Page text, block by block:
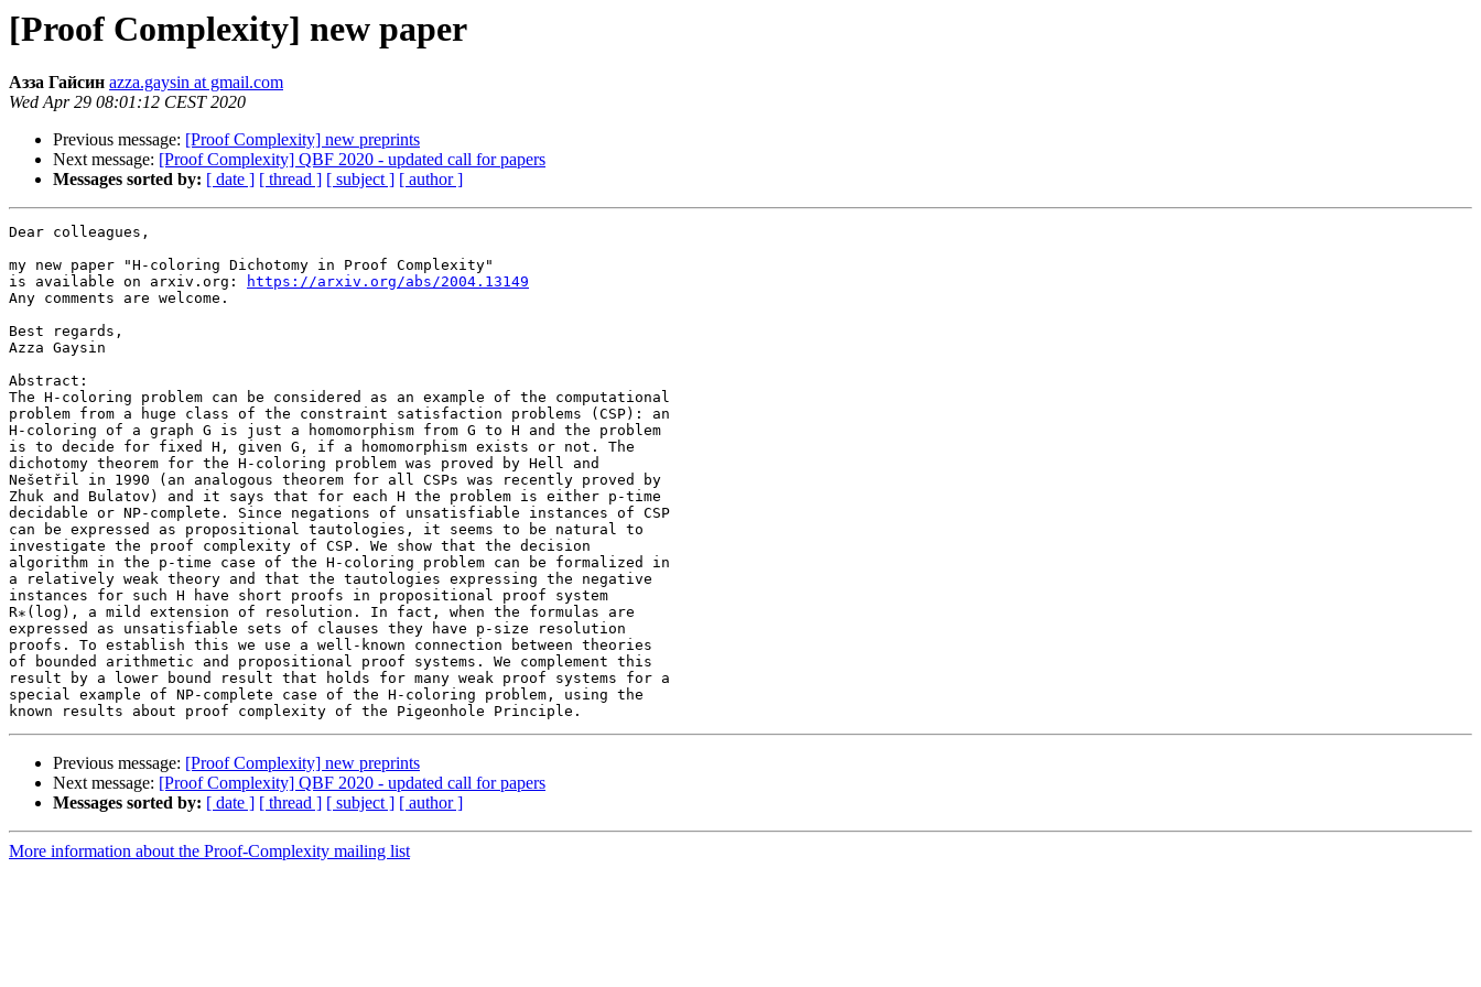
[Proof Complexity] new paper
Азза Гайсин azza.gaysin at gmail.com
Wed Apr 29 08:01:12 CEST 2020
Previous message: [Proof Complexity] new preprints
Next message: [Proof Complexity] QBF 2020 - updated call for papers
Messages sorted by: [ date ] [ thread ] [ subject ] [ author ]
Dear colleagues,
my new paper "H-coloring Dichotomy in Proof Complexity"
is available on arxiv.org:
https://arxiv.org/abs/2004.13149
Any comments are welcome.
Best regards,
Azza Gaysin
Abstract:
The H-coloring problem can be considered as an example of the computational
problem from a huge class of the constraint satisfaction problems (CSP): an
H-coloring of a graph G is just a homomorphism from G to H and the problem
is to decide for fixed H, given G, if a homomorphism exists or not. The
dichotomy theorem for the H-coloring problem was proved by Hell and
Nešetřil in 1990 (an analogous theorem for all CSPs was recently proved by
Zhuk and Bulatov) and it says that for each H the problem is either p-time
decidable or NP-complete. Since negations of unsatisfiable instances of CSP
can be expressed as propositional tautologies, it seems to be natural to
investigate the proof complexity of CSP. We show that the decision
algorithm in the p-time case of the H-coloring problem can be formalized in
a relatively weak theory and that the tautologies expressing the negative
instances for such H have short proofs in propositional proof system
R∗(log), a mild extension of resolution. In fact, when the formulas are
expressed as unsatisfiable sets of clauses they have p-size resolution
proofs. To establish this we use a well-known connection between theories
of bounded arithmetic and propositional proof systems. We complement this
result by a lower bound result that holds for many weak proof systems for a
special example of NP-complete case of the H-coloring problem, using the
Previous message: [Proof Complexity] new preprints
Next message: [Proof Complexity] QBF 2020 - updated call for papers
Messages sorted by: [ date ] [ thread ] [ subject ] [ author ]
More information about the Proof-Complexity mailing list